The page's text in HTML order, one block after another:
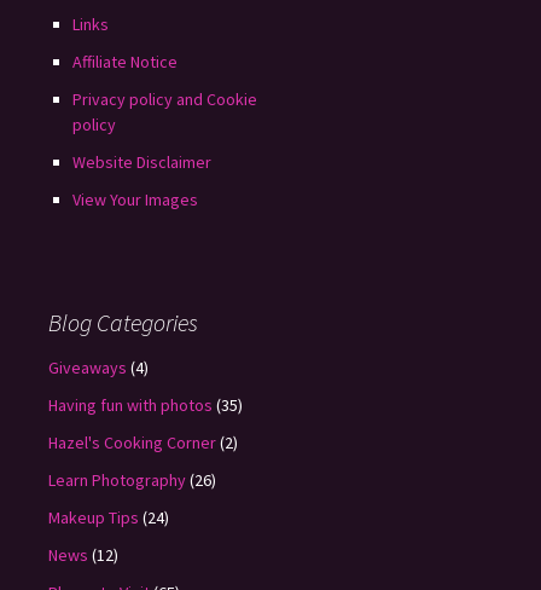
Links
Affiliate Notice
Privacy policy and Cookie
policy
Website Disclaimer
View Your Images
Blog Categories
Giveaways (4)
Having fun with photos (35)
Hazel's Cooking Corner(2)
Learn Photography(26)
Makeup Tips (24)
News (12)